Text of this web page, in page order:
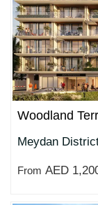
Woodland
Meydan
From AED